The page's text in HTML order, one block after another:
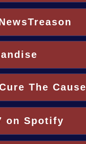
The Cause
on Spotify